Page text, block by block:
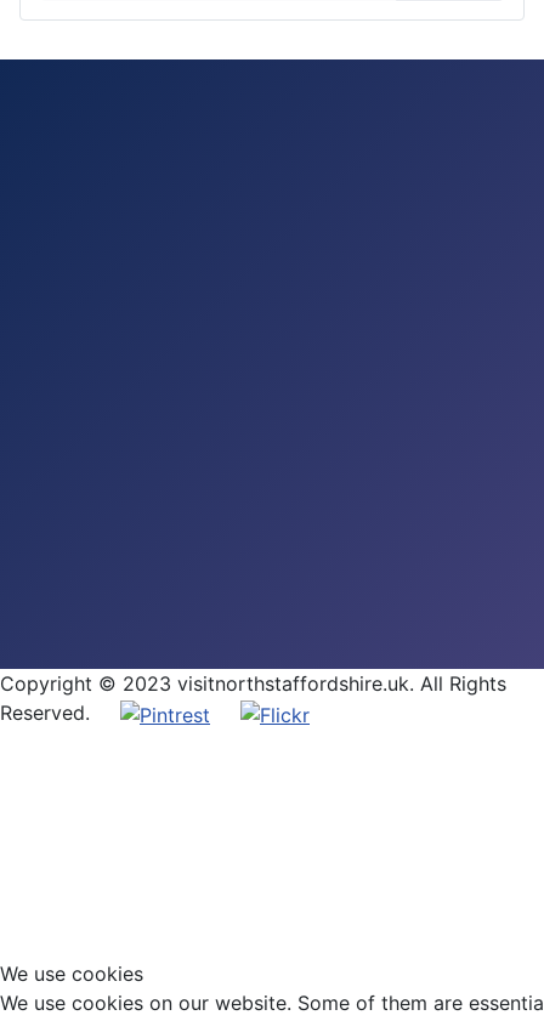
Copyright © 2023 visitnorthstaffordshire.uk. All Rights
Reserved.
We use cookies
We use cookies on our website. Some of them are